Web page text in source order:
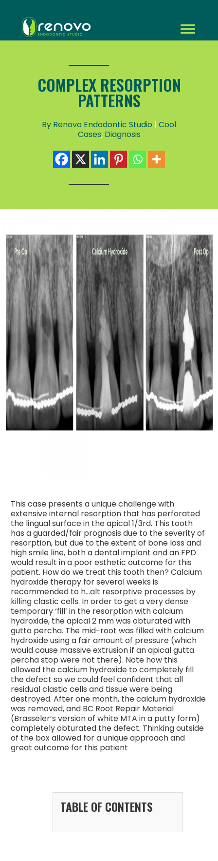
COMPLEX RESORPTION
PATTERNS
By Renovo Endodontic Studio | Cool
Cases, Diagnosis
This case presents a unique challenge with
extensive internal resorption that has perforated
the lingual surface in the apical 1/3rd. This tooth
has a guarded/fair prognosis due to the severity of
resorption, but due to the extent of bone loss and
high smile line, both a dental implant and an FPD
would result in a poor esthetic outcome for this
patient. How do we treat this tooth then? Calcium
hydroxide therapy for several weeks is
recommended to h…alt resorptive processes by
killing clastic cells. In order to get a very dense
temporary ‘fill’ in the resorption with calcium
hydroxide, the apical 2 mm was obturated with
gutta percha. The mid-root was filled with calcium
hydroxide using a fair amount of pressure (which
would cause massive extrusion if an apical gutta
percha stop were not there). Note how this
allowed the calcium hydroxide to completely fill
the defect so we could feel confident that all
residual clastic cells and tissue were being
destroyed. After one month, the calcium hydroxide
was removed, and BC Root Repair Material
(Brasseler’s version of white MTA in a putty form)
completely obturated the defect. Thinking outside
of the box allowed for a unique approach and
great outcome for this patient
TABLE OF CONTENTS